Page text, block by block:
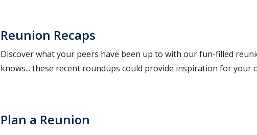
Reunion Recaps
Discover what your peers have been up to with our fun-filled
knows... these recent roundups could provide inspiration for your
Plan a Reunion